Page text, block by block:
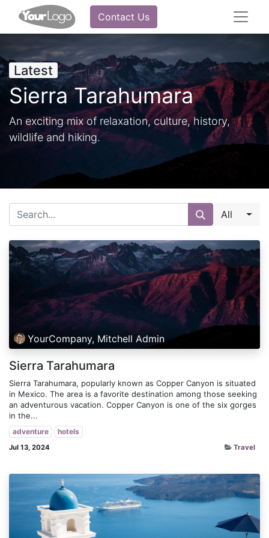
Contact Us
Latest
Sierra Tarahumara
An exciting mix of relaxation, culture, history,
wildlife and hiking.
All
YourCompany, Mitchell Admin
Sierra Tarahumara
Sierra Tarahumara, popularly known as Copper Canyon is situated
in Mexico. The area is a favorite destination among those seeking
an adventurous vacation. Copper Canyon is one of the six gorges
in the...
adventure hotels
Jul 13, 2024 Travel